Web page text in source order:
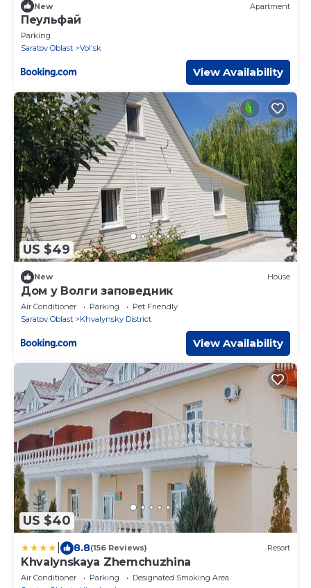
New Apartment
Пеульфай
Parking
Saratov Oblast
Vol'sk
View Availability
US $49
New House
Дом у Волги заповедник
Air Conditioner Parking
Pet Friendly
Saratov Oblast
Khvalynsky District
View Availability
US $40
8.8(156 Reviews) Resort
Khvalynskaya Zhemchuzhina
Air Conditioner Parking
Designated Smoking Area